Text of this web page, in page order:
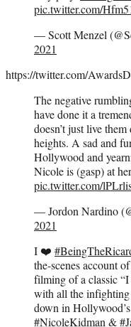
pic.twitter.com/
— Scott Menzel
2021
https://twitter.com/
The negative
have done it a
doesn’t just live
heights. A sad and
Hollywood and
Nicole is (gasp) at
pic.twitter.com/
— Jordon Nardino
2021
I ❤️
the-scenes account
filming of a classic
with all the
down in
#NicoleKidman &